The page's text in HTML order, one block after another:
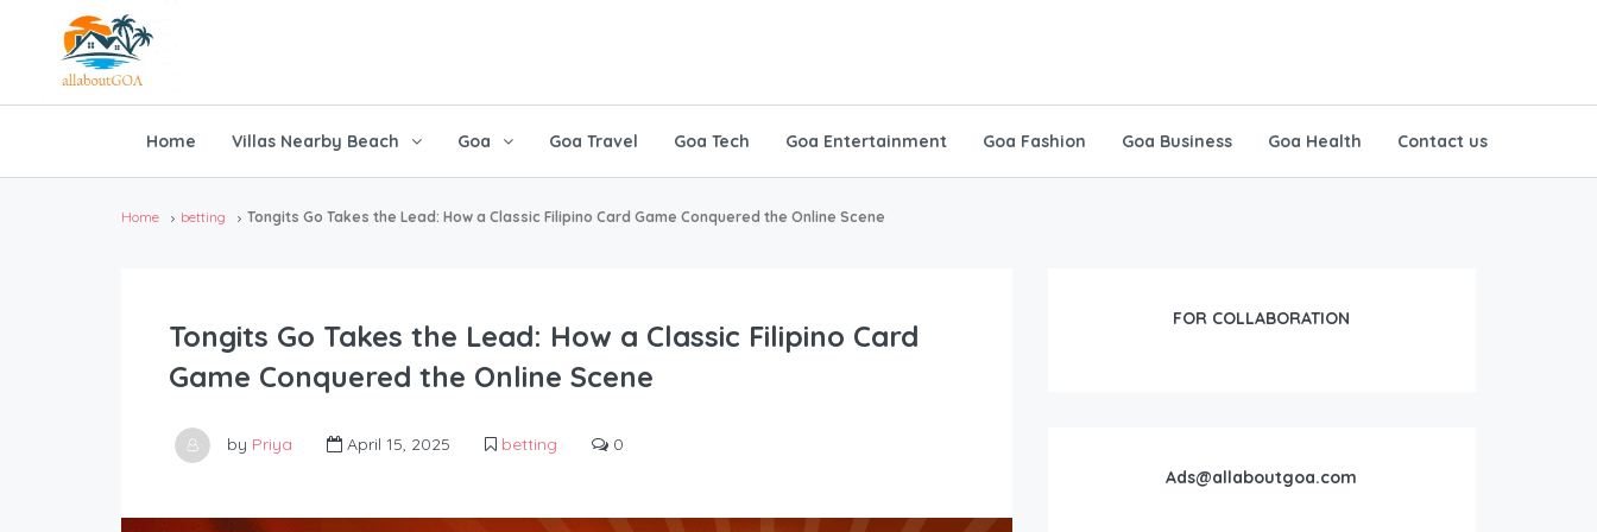
Home Villas Nearby Beach Goa Goa Travel Goa Tech Goa Entertainment Goa Fashion Goa Business Goa Health Contact us
Home betting Tongits Go Takes the Lead: How a Classic Filipino Card Game Conquered the Online Scene
Tongits Go Takes the Lead: How a Classic Filipino Card
Game Conquered the Online Scene
by Priya April 15, 2025 betting 0
FOR COLLABORATION
Ads@allaboutgoa.com